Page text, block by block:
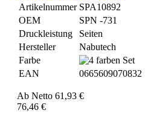
Artikelnummer SPA10892
OEM
SPN -731
Druckleistung
Seiten
Hersteller
Nabutech
Farbe
EAN
0665609070832
Ab Netto 61,93 €
76,46 €